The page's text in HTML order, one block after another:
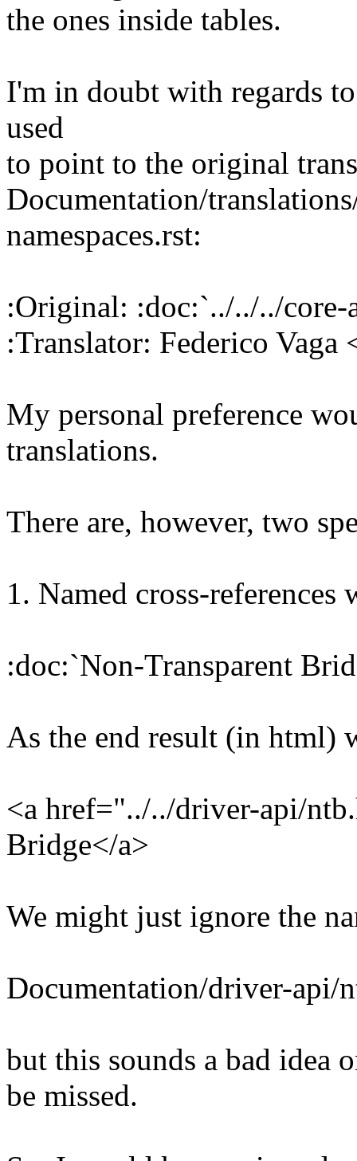
the ones inside tables.
I'm in doubt with regards
used
to point to the original
Documentation/
namespaces.rst:
:Original: :doc:`../../../core-
:Translator: Federico
My personal preference
translations.
There are, however, two
1. Named cross-
:doc:`Non-Transparent
As the end result (in html)
<a href="../../driver-api/
Bridge</a>
We might just ignore the
Documentation/driver-api/
but this sounds a bad idea
be missed.